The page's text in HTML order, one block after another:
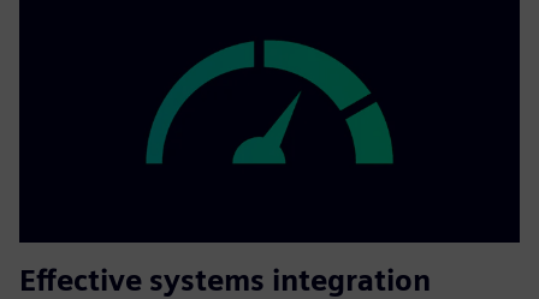
Effective systems integration